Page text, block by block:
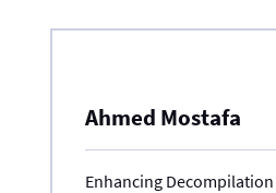
Ahmed Mostafa
Enhancing